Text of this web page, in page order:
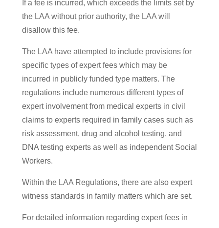
If a fee is incurred, which exceeds the limits set by
the LAA without prior authority, the LAA will
disallow this fee.
The LAA have attempted to include provisions for
specific types of expert fees which may be
incurred in publicly funded type matters. The
regulations include numerous different types of
expert involvement from medical experts in civil
claims to experts required in family cases such as
risk assessment, drug and alcohol testing, and
DNA testing experts as well as independent Social
Workers.
Within the LAA Regulations, there are also expert
witness standards in family matters which are set.
For detailed information regarding expert fees in